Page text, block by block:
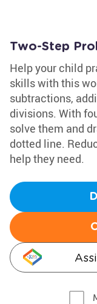
Two-Step
Help your child
skills with this
subtractions,
divisions. With
solve them and
dotted line.
help they need.